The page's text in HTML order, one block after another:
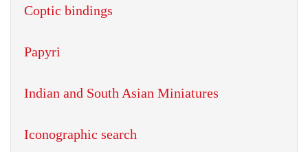
Coptic bindings
Papyri
Indian and South Asian Miniatures
Iconographic search